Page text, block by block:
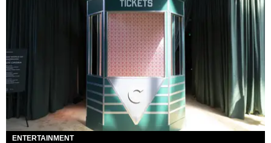
ENTERTAINMENT